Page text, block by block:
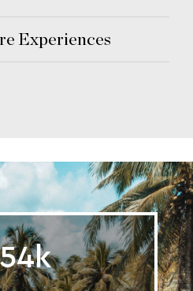
Experiences